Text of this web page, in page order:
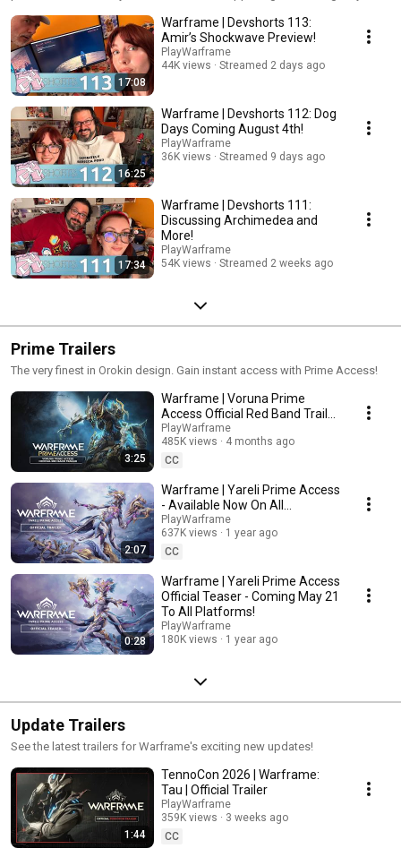
17:08
Warframe | Devshorts 113:
Amir’s Shockwave Preview!
PlayWarframe
44K views
Streamed 2 days ago
16:25
Warframe | Devshorts 112: Dog
Days Coming August 4th!
PlayWarframe
36K views
Streamed 9 days ago
17:34
Warframe | Devshorts 111:
Discussing Archimedea and
More!
PlayWarframe
54K views
Streamed 2 weeks ago
Prime Trailers
The very finest in Orokin design. Gain instant access with Prime Access!
3:25
Warframe | Voruna Prime
Access Official Red Band Trailer
- Available Now On All
Platforms!
PlayWarframe
485K views
4 months ago
CC
2:07
Warframe | Yareli Prime Access
- Available Now On All
Platforms!
PlayWarframe
637K views
1 year ago
CC
0:28
Warframe | Yareli Prime Access
Official Teaser - Coming May 21
To All Platforms!
PlayWarframe
180K views
1 year ago
Update Trailers
See the latest trailers for Warframe's exciting new updates!
1:44
TennoCon 2026 | Warframe:
Tau | Official Trailer
PlayWarframe
359K views
3 weeks ago
CC